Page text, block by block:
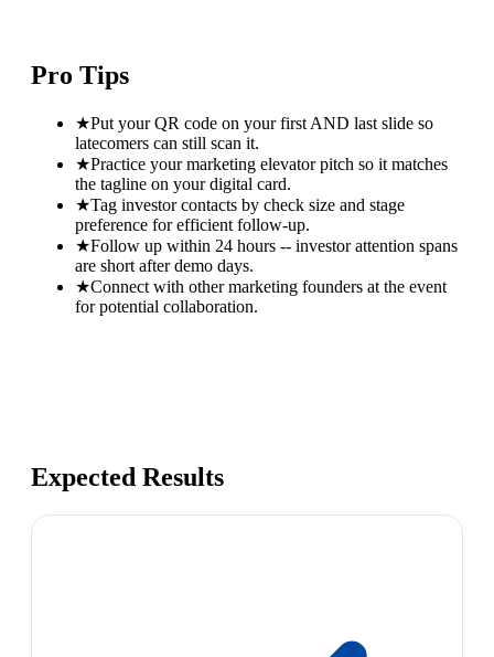
Pro Tips
★Put your QR code on your first AND last slide so
latecomers can still scan it.
★Practice your marketing elevator pitch so it matches
the tagline on your digital card.
★Tag investor contacts by check size and stage
preference for efficient follow-up.
★Follow up within 24 hours -- investor attention spans
are short after demo days.
★Connect with other marketing founders at the event
for potential collaboration.
Expected Results